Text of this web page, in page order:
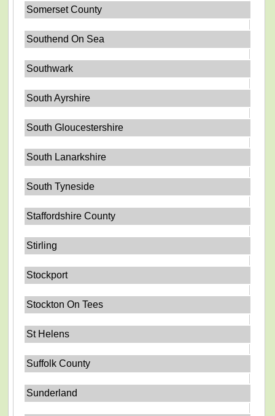
Somerset County
Southend On Sea
Southwark
South Ayrshire
South Gloucestershire
South Lanarkshire
South Tyneside
Staffordshire County
Stirling
Stockport
Stockton On Tees
St Helens
Suffolk County
Sunderland